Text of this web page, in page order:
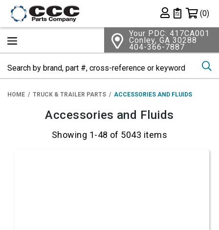
Private List
(0)
Your PDC: 417CA001
Conley, GA 30288
404-366-7887
HOME TRUCK & TRAILER PARTS ACCESSORIES AND FLUIDS
Accessories and Fluids
Showing 1-48 of 5043 items